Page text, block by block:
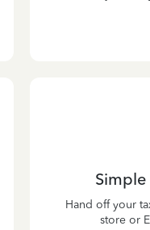
Hand off your
store or